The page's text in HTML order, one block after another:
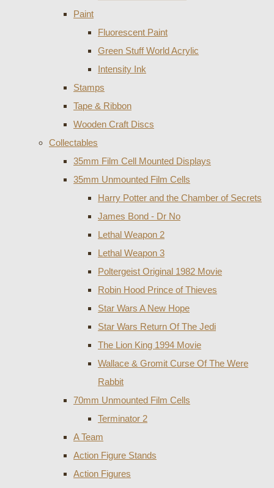
Paint
Fluorescent Paint
Green Stuff World Acrylic
Intensity Ink
Stamps
Tape & Ribbon
Wooden Craft Discs
Collectables
35mm Film Cell Mounted Displays
35mm Unmounted Film Cells
Harry Potter and the Chamber of Secrets
James Bond - Dr No
Lethal Weapon 2
Lethal Weapon 3
Poltergeist Original 1982 Movie
Robin Hood Prince of Thieves
Star Wars A New Hope
Star Wars Return Of The Jedi
The Lion King 1994 Movie
Wallace & Gromit Curse Of The Were
Rabbit
70mm Unmounted Film Cells
Terminator 2
A Team
Action Figure Stands
Action Figures